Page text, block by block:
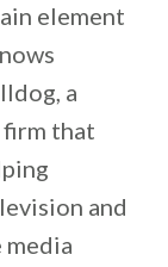
element
a
that
and
media